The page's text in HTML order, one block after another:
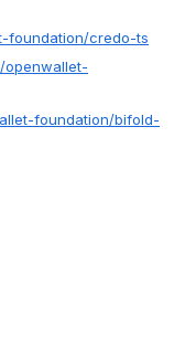
foundation/credo-ts
openwallet-
foundation/bifold-